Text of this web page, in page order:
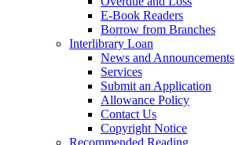
E-Book Readers
Borrow from Branches
Interlibrary Loan
News and Announcements
Services
Submit an Application
Allowance Policy
Contact Us
Copyright Notice
Recommended Reading